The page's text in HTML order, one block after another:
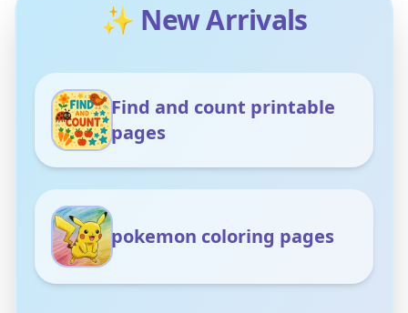
✨ New Arrivals
Find and count printable
pages
pokemon coloring pages